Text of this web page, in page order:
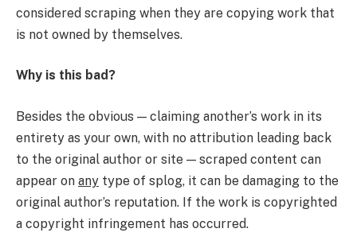
considered scraping when they are copying work that
is not owned by themselves.
Why is this bad?
Besides the obvious — claiming another’s work in its
entirety as your own, with no attribution leading back
to the original author or site — scraped content can
appear on any type of splog, it can be damaging to the
original author’s reputation. If the work is copyrighted
a copyright infringement has occurred.